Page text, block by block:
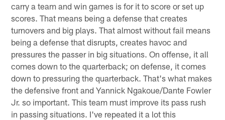
carry a team and win games is for it to score or set up
scores. That means being a defense that creates
turnovers and big plays. That almost without fail means
being a defense that disrupts, creates havoc and
pressures the passer in big situations. On offense, it all
comes down to the quarterback; on defense, it comes
down to pressuring the quarterback. That's what makes
the defensive front and Yannick Ngakoue/Dante Fowler
Jr. so important. This team must improve its pass rush
in passing situations. I've repeated it a lot this